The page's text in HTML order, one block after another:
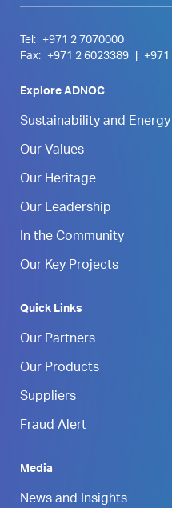
Tel:
+971 2 7070000
Fax:
+971 2 6023389 +971
Explore ADNOC
Sustainability and
Our Values
Our Heritage
Our Leadership
In the Community
Our Key Projects
Quick Links
Our Partners
Our Products
Suppliers
Fraud Alert
Media
News and Insights